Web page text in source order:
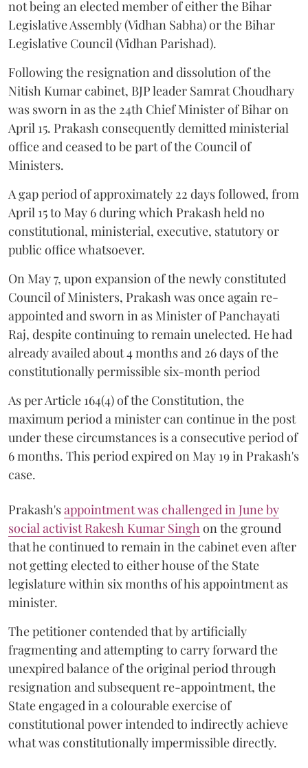
not being an elected member of either the Bihar
Legislative Assembly (Vidhan Sabha) or the Bihar
Legislative Council (Vidhan Parishad).
Following the resignation and dissolution of the
Nitish Kumar cabinet, BJP leader Samrat Choudhary
was sworn in as the 24th Chief Minister of Bihar on
April 15. Prakash consequently demitted ministerial
office and ceased to be part of the Council of
Ministers.
A gap period of approximately 22 days followed, from
April 15 to May 6 during which Prakash held no
constitutional, ministerial, executive, statutory or
public office whatsoever.
On May 7, upon expansion of the newly constituted
Council of Ministers, Prakash was once again re-
appointed and sworn in as Minister of Panchayati
Raj, despite continuing to remain unelected. He had
already availed about 4 months and 26 days of the
constitutionally permissible six-month period
As per Article 164(4) of the Constitution, the
maximum period a minister can continue in the post
under these circumstances is a consecutive period of
6 months. This period expired on May 19 in Prakash's
case.
Prakash'sappointment was challenged in June by
social activist Rakesh Kumar Singh on the ground
that he continued to remain in the cabinet even after
not getting elected to either house of the State
legislature within six months of his appointment as
minister.
The petitioner contended that by artificially
fragmenting and attempting to carry forward the
unexpired balance of the original period through
resignation and subsequent re-appointment, the
State engaged in a colourable exercise of
constitutional power intended to indirectly achieve
what was constitutionally impermissible directly.